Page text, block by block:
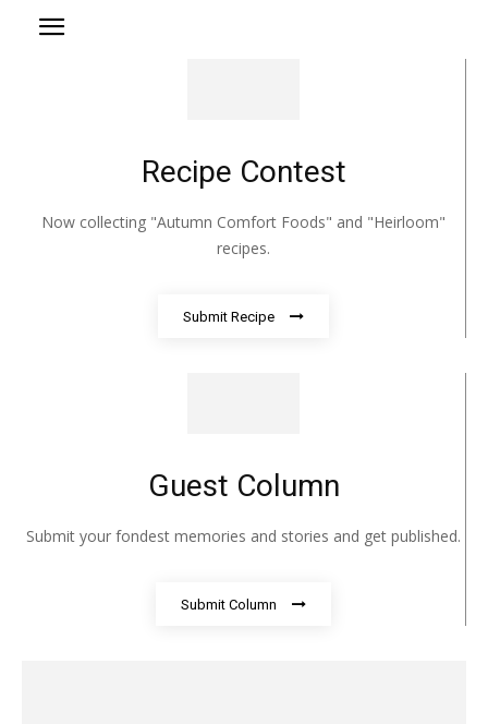
Recipe Contest
Now collecting "Autumn Comfort Foods" and "Heirloom"
recipes.
Submit Recipe
Guest Column
Submit your fondest memories and stories and get published.
Submit Column